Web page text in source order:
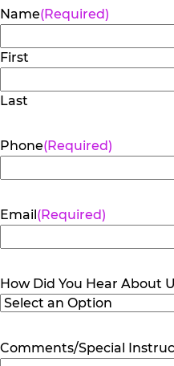
Name(Required)
First
Last
Phone(Required)
Email(Required)
How Did You Hear About
Comments/Special